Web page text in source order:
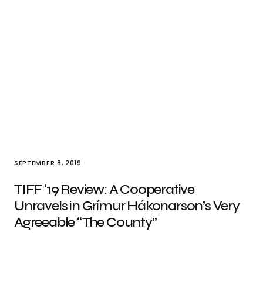
SEPTEMBER 8, 2019
TIFF ‘19 Review: A Cooperative
Unravels in Grímur Hákonarson’s Very
Agreeable “The County”